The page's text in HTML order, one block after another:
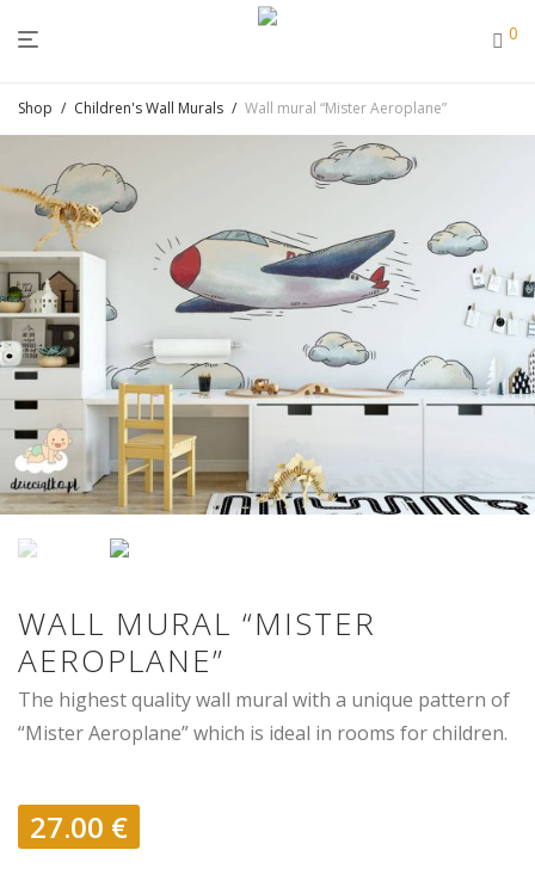
0
Shop / Children's Wall Murals / Wall mural “Mister Aeroplane”
WALL MURAL “MISTER
AEROPLANE”
The highest quality wall mural with a unique pattern of
“Mister Aeroplane” which is ideal in rooms for children.
27.00 €